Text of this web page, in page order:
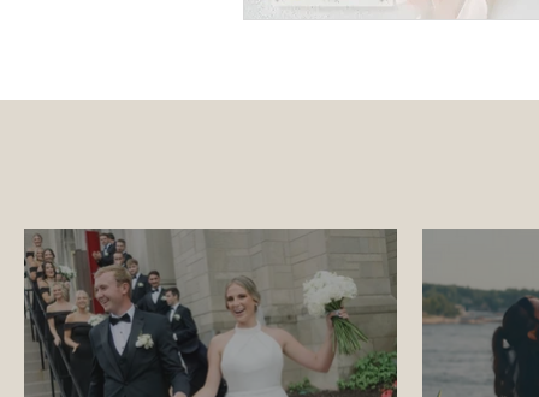
Themed Weddings